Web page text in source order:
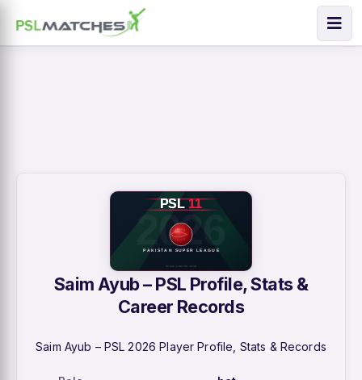
Saim Ayub – PSL Profile, Stats &
Career Records
Saim Ayub – PSL 2026 Player Profile, Stats & Records